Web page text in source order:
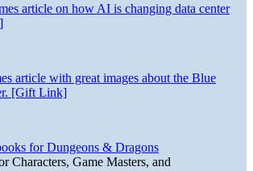
article on how AI is changing data center
article with great images about the Blue
[Gift Link]
for Dungeons & Dragons
Characters, Game Masters, and